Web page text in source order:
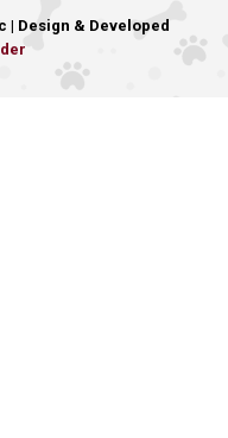
Design & Developed